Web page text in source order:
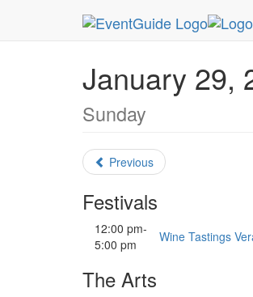
MetroGuide.Network
January 29,
Sunday
Previous
Festivals
12:00 pm-
5:00 pm
Wine Tastings
The Arts